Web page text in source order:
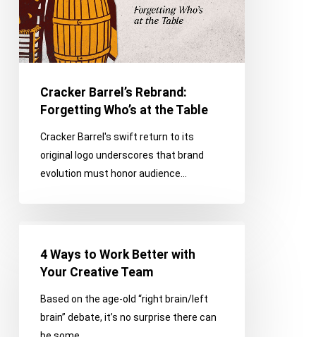
the
Table
Cracker Barrel’s Rebrand:
Forgetting Who’s at the Table
Cracker Barrel's swift return to its
original logo underscores that brand
evolution must honor audience…
Better
4 Ways to Work Better with
Your Creative Team
Based on the age-old “right brain/left
brain” debate, it’s no surprise there can